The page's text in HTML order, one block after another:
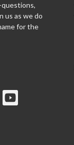
questions,
us as we do
for the